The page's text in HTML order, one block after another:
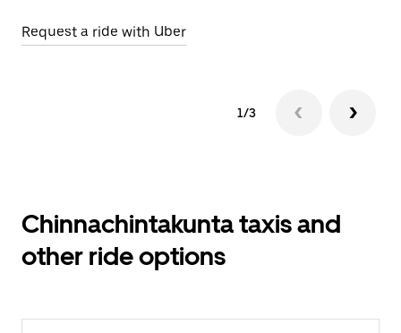
Request a ride with Uber
1/3
Chinnachintakunta taxis and
other ride options